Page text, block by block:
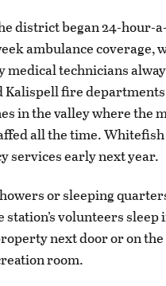
district began 24-hour-
ambulance coverage,
medical technicians
Kalispell fire
in the valley where the
all the time.
services early next year.
or sleeping
station’s volunteers
next door or on the
room.